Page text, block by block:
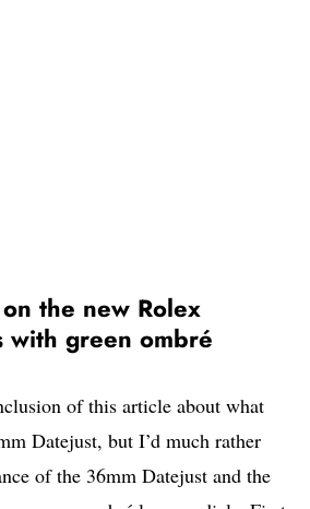
the new Rolex
with green ombré
of this article about what
Datejust, but I’d much rather
of the 36mm Datejust and the